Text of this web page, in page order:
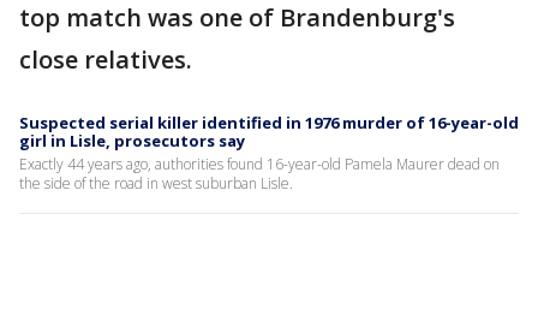
top match was one of Brandenburg's
close relatives.
Suspected serial killer identified in 1976 murder of 16-year-old
girl in Lisle, prosecutors say
Exactly 44 years ago, authorities found 16-year-old Pamela Maurer dead on
the side of the road in west suburban Lisle.